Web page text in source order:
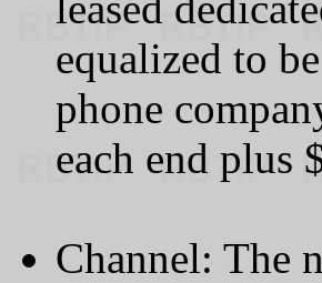
equalized to
phone
each end plus
Channel: The